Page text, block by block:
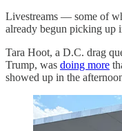
Livestreams — some of
already begun picking up
Tara Hoot, a D.C. drag
Trump, was doing more
showed up in the